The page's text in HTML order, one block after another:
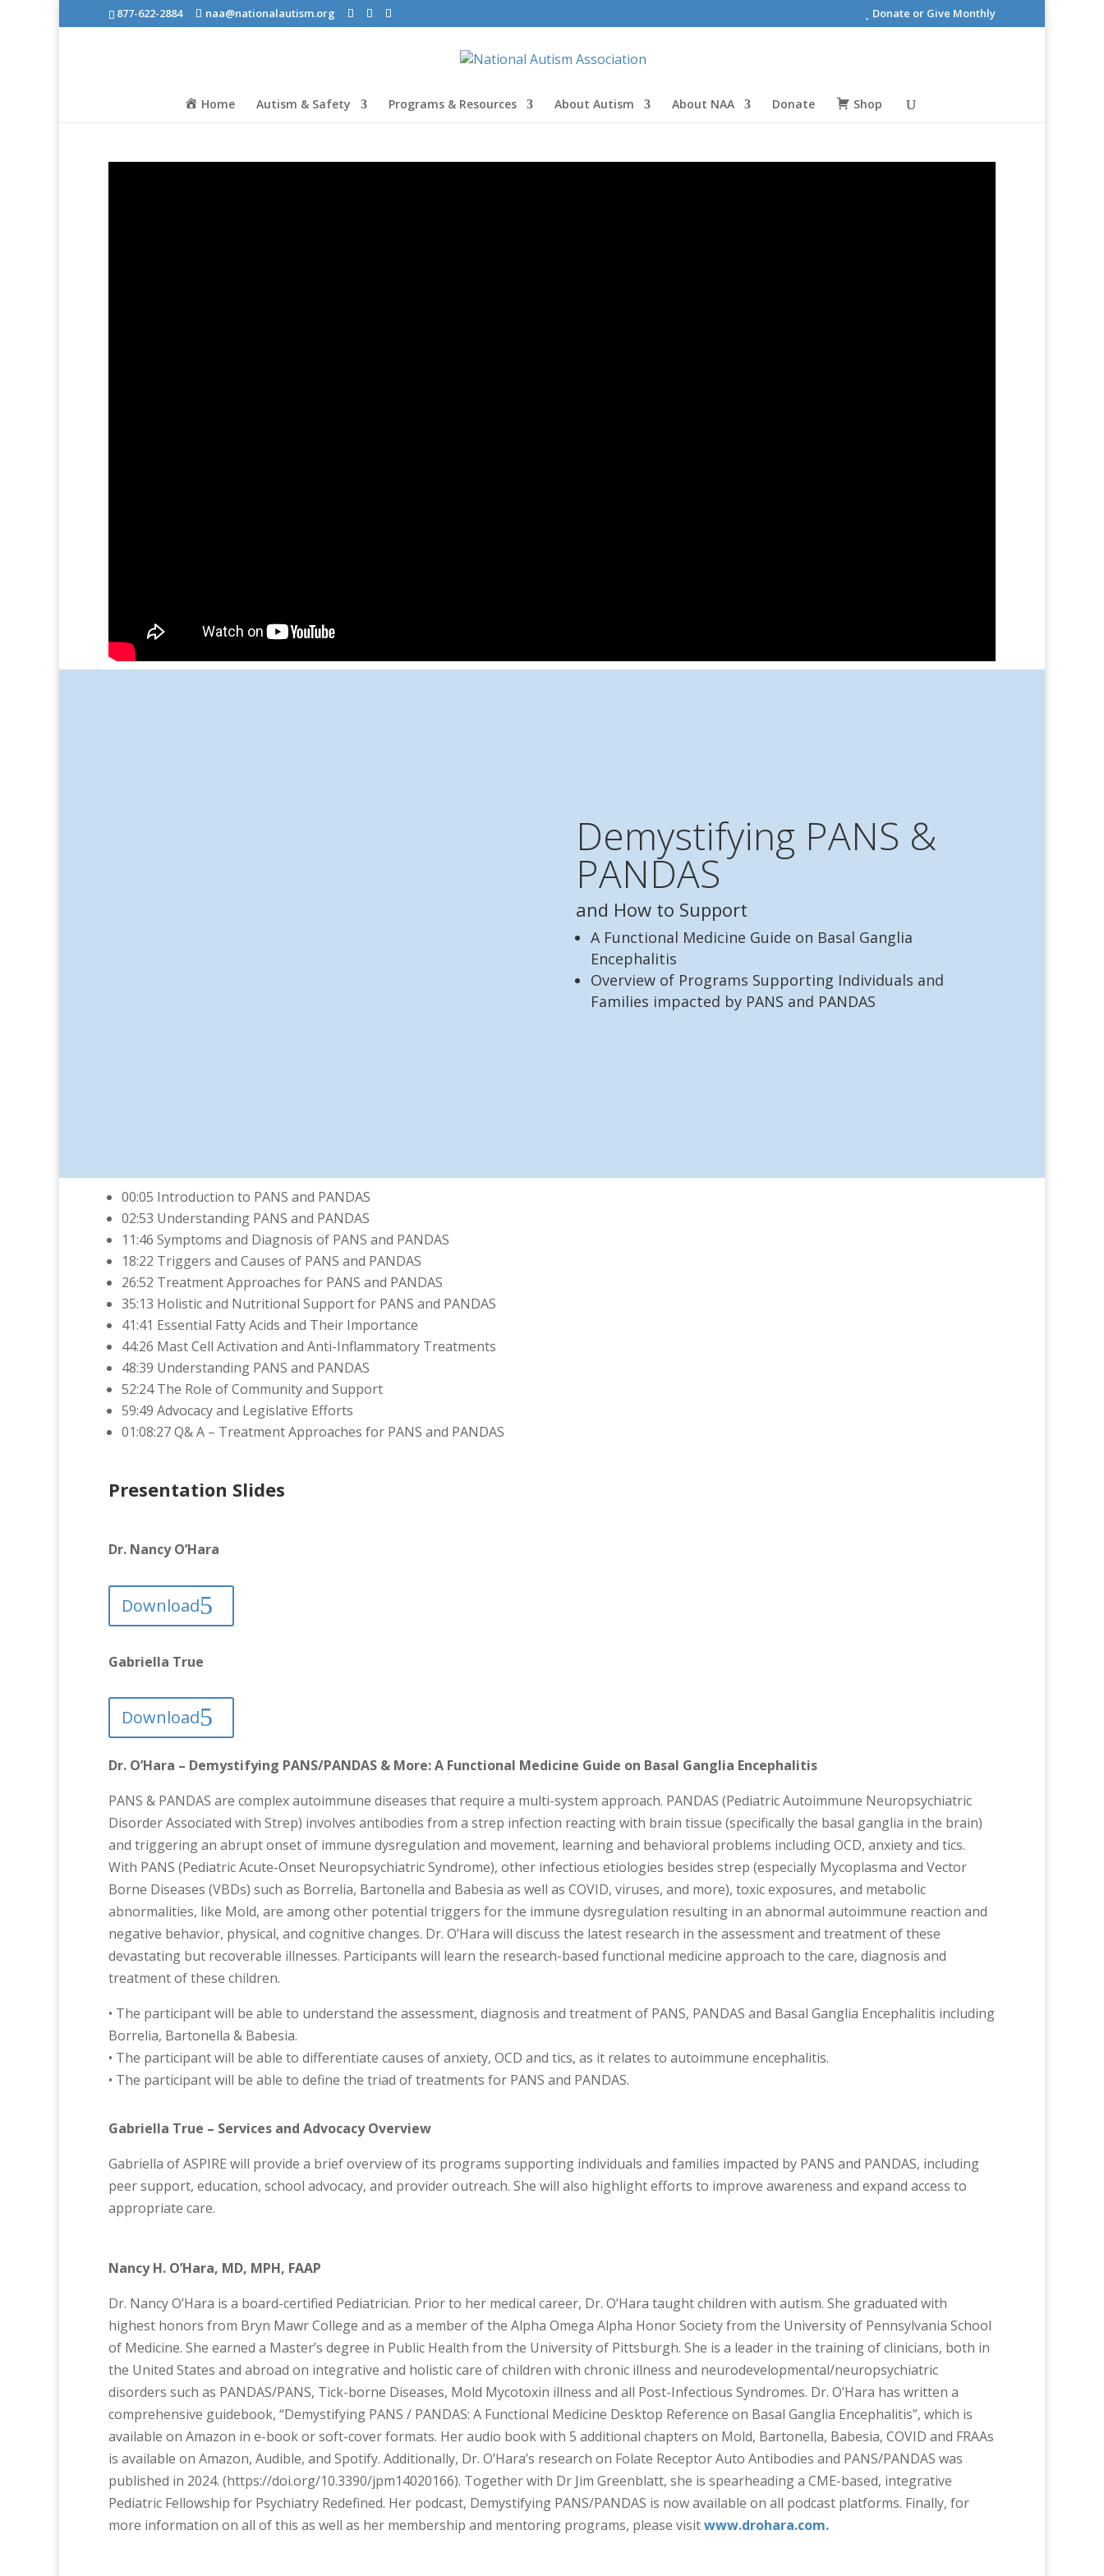
877-622-2884 naa@nationalautism.org Donate or Give Monthly
Home Autism & Safety Programs & Resources About Autism About NAA Donate Shop
Demystifying PANS &
PANDAS
and How to Support
A Functional Medicine Guide on Basal Ganglia
Encephalitis
Overview of Programs Supporting Individuals and
Families impacted by PANS and PANDAS
00:05 Introduction to PANS and PANDAS
02:53 Understanding PANS and PANDAS
11:46 Symptoms and Diagnosis of PANS and PANDAS
18:22 Triggers and Causes of PANS and PANDAS
26:52 Treatment Approaches for PANS and PANDAS
35:13 Holistic and Nutritional Support for PANS and PANDAS
41:41 Essential Fatty Acids and Their Importance
44:26 Mast Cell Activation and Anti-Inflammatory Treatments
48:39 Understanding PANS and PANDAS
52:24 The Role of Community and Support
59:49 Advocacy and Legislative Efforts
01:08:27 Q& A – Treatment Approaches for PANS and PANDAS
Presentation Slides
Dr. Nancy O’Hara
Download
Gabriella True
Download
Dr. O’Hara – Demystifying PANS/PANDAS & More: A Functional Medicine Guide on Basal Ganglia Encephalitis
PANS & PANDAS are complex autoimmune diseases that require a multi-system approach. PANDAS (Pediatric Autoimmune Neuropsychiatric
Disorder Associated with Strep) involves antibodies from a strep infection reacting with brain tissue (specifically the basal ganglia in the brain)
and triggering an abrupt onset of immune dysregulation and movement, learning and behavioral problems including OCD, anxiety and tics.
With PANS (Pediatric Acute-Onset Neuropsychiatric Syndrome), other infectious etiologies besides strep (especially Mycoplasma and Vector
Borne Diseases (VBDs) such as Borrelia, Bartonella and Babesia as well as COVID, viruses, and more), toxic exposures, and metabolic
abnormalities, like Mold, are among other potential triggers for the immune dysregulation resulting in an abnormal autoimmune reaction and
negative behavior, physical, and cognitive changes. Dr. O’Hara will discuss the latest research in the assessment and treatment of these
devastating but recoverable illnesses. Participants will learn the research-based functional medicine approach to the care, diagnosis and
treatment of these children.
• The participant will be able to understand the assessment, diagnosis and treatment of PANS, PANDAS and Basal Ganglia Encephalitis including
Borrelia, Bartonella & Babesia.
• The participant will be able to differentiate causes of anxiety, OCD and tics, as it relates to autoimmune encephalitis.
• The participant will be able to define the triad of treatments for PANS and PANDAS.
Gabriella True – Services and Advocacy Overview
Gabriella of ASPIRE will provide a brief overview of its programs supporting individuals and families impacted by PANS and PANDAS, including
peer support, education, school advocacy, and provider outreach. She will also highlight efforts to improve awareness and expand access to
appropriate care.
Nancy H. O’Hara, MD, MPH, FAAP
Dr. Nancy O’Hara is a board-certified Pediatrician. Prior to her medical career, Dr. O’Hara taught children with autism. She graduated with
highest honors from Bryn Mawr College and as a member of the Alpha Omega Alpha Honor Society from the University of Pennsylvania School
of Medicine. She earned a Master’s degree in Public Health from the University of Pittsburgh. She is a leader in the training of clinicians, both in
the United States and abroad on integrative and holistic care of children with chronic illness and neurodevelopmental/neuropsychiatric
disorders such as PANDAS/PANS, Tick-borne Diseases, Mold Mycotoxin illness and all Post-Infectious Syndromes. Dr. O’Hara has written a
comprehensive guidebook, “Demystifying PANS / PANDAS: A Functional Medicine Desktop Reference on Basal Ganglia Encephalitis”, which is
available on Amazon in e-book or soft-cover formats. Her audio book with 5 additional chapters on Mold, Bartonella, Babesia, COVID and FRAAs
is available on Amazon, Audible, and Spotify. Additionally, Dr. O’Hara’s research on Folate Receptor Auto Antibodies and PANS/PANDAS was
published in 2024. (https://doi.org/10.3390/jpm14020166). Together with Dr Jim Greenblatt, she is spearheading a CME-based, integrative
Pediatric Fellowship for Psychiatry Redefined. Her podcast, Demystifying PANS/PANDAS is now available on all podcast platforms. Finally, for
more information on all of this as well as her membership and mentoring programs, please visitwww.drohara.com.